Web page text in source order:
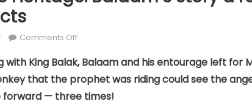
Comments Offon
Catholic
Heritage:
Balaam’s
King Balak, Balaam and his entourage left for
that the prophet was riding could see the
forward — three times!